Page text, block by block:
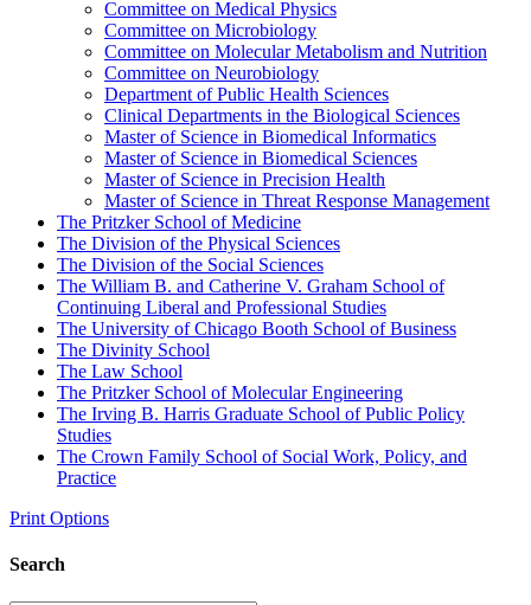
Committee on Medical Physics
Committee on Microbiology
Committee on Molecular Metabolism and Nutrition
Committee on Neurobiology
Department of Public Health Sciences
Clinical Departments in the Biological Sciences
Master of Science in Biomedical Informatics
Master of Science in Biomedical Sciences
Master of Science in Precision Health
Master of Science in Threat Response Management
The Pritzker School of Medicine
The Division of the Physical Sciences
The Division of the Social Sciences
The William B. and Catherine V. Graham School of
Continuing Liberal and Professional Studies
The University of Chicago Booth School of Business
The Divinity School
The Law School
The Pritzker School of Molecular Engineering
The Irving B. Harris Graduate School of Public Policy
Studies
The Crown Family School of Social Work, Policy, and
Practice
Print Options
Search